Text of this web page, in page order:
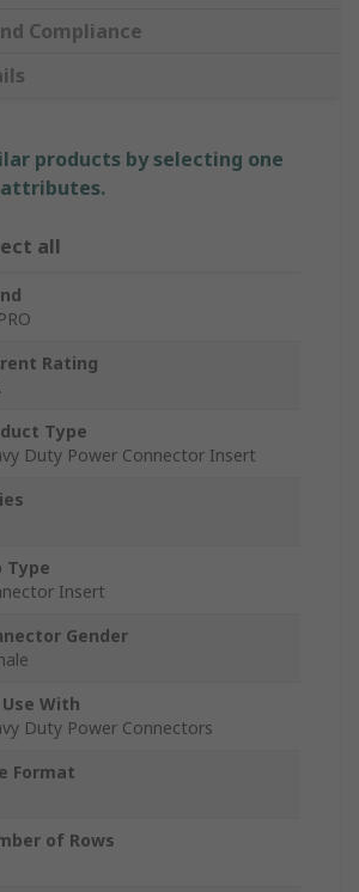
Compliance
products by selecting one
all
Rating
Type
Duty Power Connector Insert
Type
Insert
Gender
Use With
Duty Power Connectors
Format
of Rows